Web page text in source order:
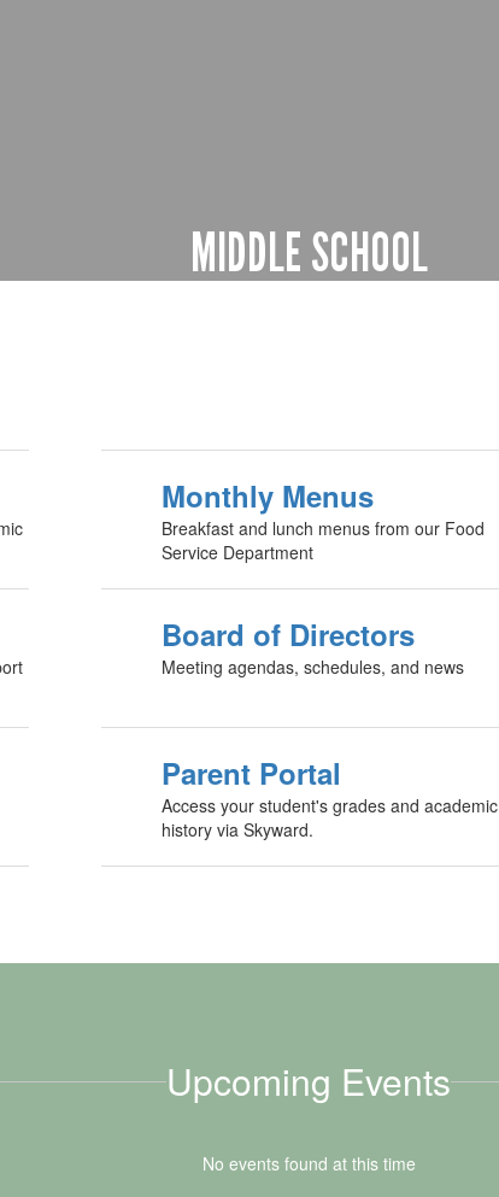
MIDDLE SCHOOL
Monthly Menus
Breakfast and lunch menus from our Food
Service Department
Board of Directors
Meeting agendas, schedules, and news
Parent Portal
Access your student's grades and academic
history via Skyward.
Upcoming Events
No events found at this time